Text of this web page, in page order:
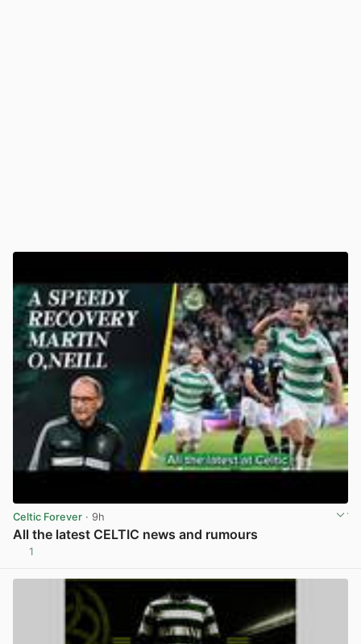
Celtic Forever · 9h
All the latest CELTIC news and rumours
1